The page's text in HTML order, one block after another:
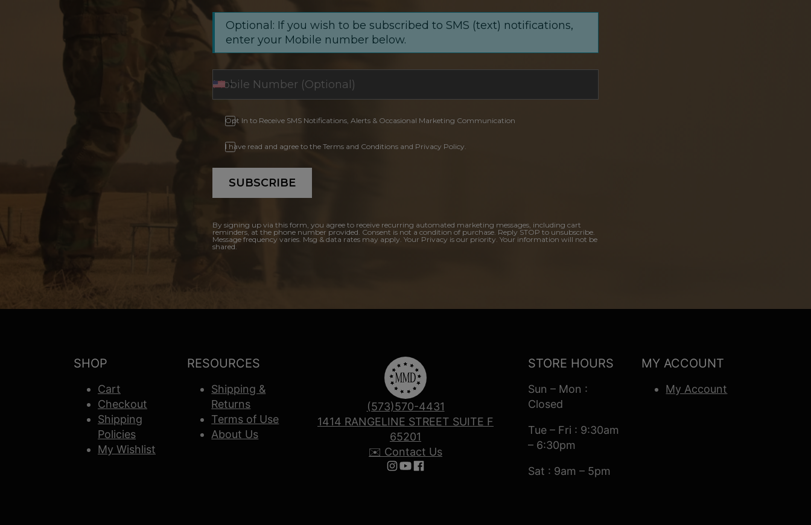
Optional: If you wish to be subscribed to SMS (text) notifications,
enter your Mobile number below.
Opt In to Receive SMS Notifications, Alerts & Occasional Marketing Communication
I have read and agree to the Terms and Conditions and Privacy Policy.
SUBSCRIBE
By signing up via this form, you agree to receive recurring automated marketing messages, including cart
reminders, at the phone number provided. Consent is not a condition of purchase. Reply STOP to unsubscribe.
Message frequency varies. Msg & data rates may apply. Your Privacy is our priority. Your information will not be
shared.
SHOP
Cart
Checkout
Shipping
Policies
My Wishlist
RESOURCES
Shipping &
Returns
Terms of Use
About Us
(573)570-4431
1414 RANGELINE STREET SUITE F
65201
✉️ Contact Us
Follow us on Instagram
Follow us on YouTube
Follow us on Facebook
STORE HOURS
Sun – Mon :
Closed
Tue – Fri : 9:30am
– 6:30pm
Sat : 9am – 5pm
MY ACCOUNT
My Account